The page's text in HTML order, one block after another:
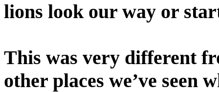
lions look our way or
This was very different
other places we’ve seen